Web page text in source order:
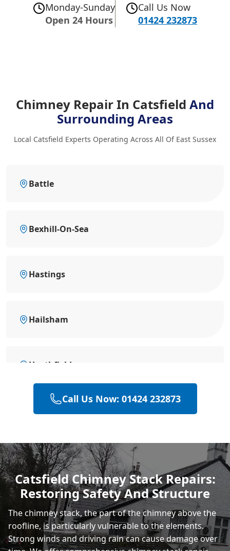
Monday-Sunday
Open 24 Hours
Call Us Now
01424 232873
Chimney Repair In Catsfield And
Surrounding Areas
Local Catsfield Experts Operating Across All Of East Sussex
Battle
Bexhill-On-Sea
Hastings
Hailsham
Heathfield
Polegate
Eastbourne
Rye
Call Us Now: 01424 232873
Catsfield Chimney Stack Repairs:
Restoring Safety And Structure
The chimney stack, the part of the chimney above the
roofline, is particularly vulnerable to the elements.
Strong winds and driving rain can cause damage over